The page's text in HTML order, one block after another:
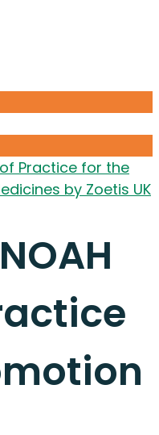
Practice for the
by Zoetis UK